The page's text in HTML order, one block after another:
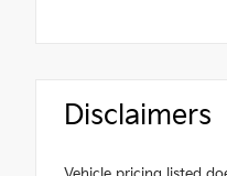
Disclaimers